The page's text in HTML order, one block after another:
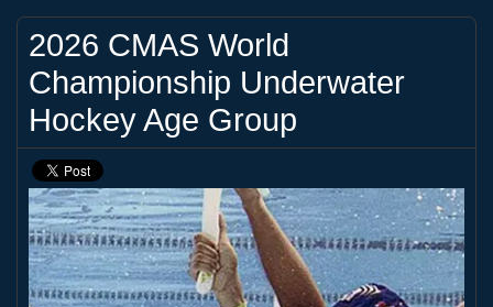
2026 CMAS World
Championship Underwater
Hockey Age Group